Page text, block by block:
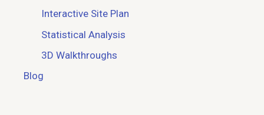
Interactive Site Plan
Statistical Analysis
3D Walkthroughs
Blog